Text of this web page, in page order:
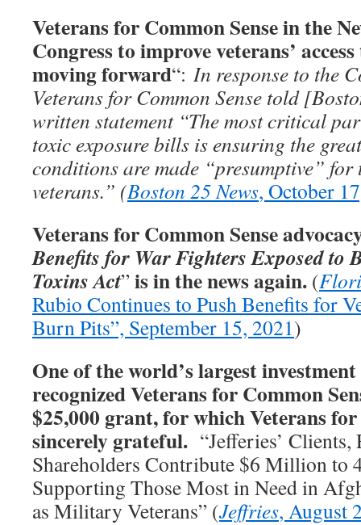
Veterans for Common Sense in the
Congress to improve veterans’
moving forward“: In response to the
Veterans for Common Sense told
written statement “The most critical
toxic exposure bills is ensuring the
conditions are made “presumptive”
veterans.” (Boston 25 News, October
Veterans for Common Sense
Benefits for War Fighters Exposed to
Toxins Act”is in the news again. (
Rubio Continues to Push Benefits for
Burn Pits”, September 15, 2021)
One of the world’s largest
recognized Veterans for Common
$25,000 grant, for which Veterans
sincerely grateful. “Jefferies’ Clients,
Shareholders Contribute $6 Million to
Supporting Those Most in Need in
as Military Veterans” (Jeffries, August